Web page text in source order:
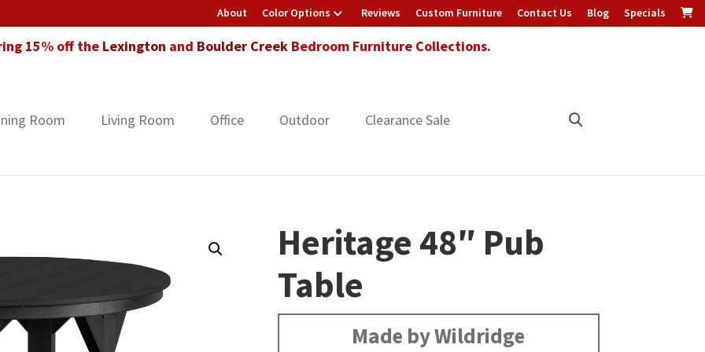
About Color Options Reviews Custom Furniture Contact Us Blog Specials
15% off the Lexington and Boulder CreekBedroom Furniture Collections.
Room Living Room Office Outdoor Clearance Sale
Heritage 48″ Pub
Table
Made by Wildridge